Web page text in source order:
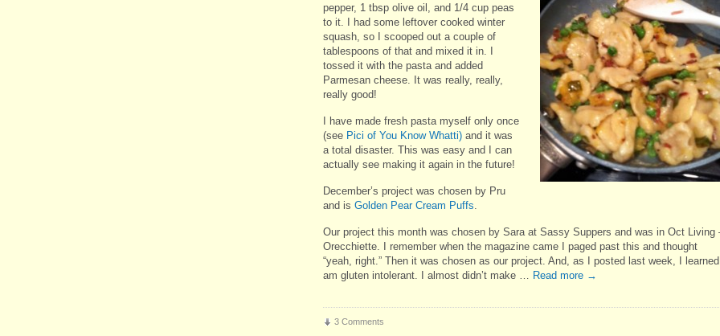
pepper, 1 tbsp olive oil, and 1/4 cup peas
to it. I had some leftover cooked winter
squash, so I scooped out a couple of
tablespoons of that and mixed it in. I
tossed it with the pasta and added
Parmesan cheese. It was really, really,
really good!
I have made fresh pasta myself only once
(see Pici of You Know Whatti) and it was
a total disaster. This was easy and I can
actually see making it again in the future!
December’s project was chosen by Pru
and is Golden Pear Cream Puffs
Our project this month was chosen by Sara at Sassy Suppers and was in Oct Living
Orecchiette. I remember when the magazine came I paged past this and thought
“yeah, right.” Then it was chosen as our project. And, as I posted last week, I
am gluten intolerant. I almost didn’t make …
Read more →
3 Comments